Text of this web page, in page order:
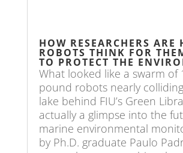
HOW RESEARCHERS ARE
ROBOTS THINK FOR
TO PROTECT THE
What looked like a swarm of
pound robots nearly
lake behind FIU’s Green
actually a glimpse into the
marine environmental
by Ph.D. graduate Paulo